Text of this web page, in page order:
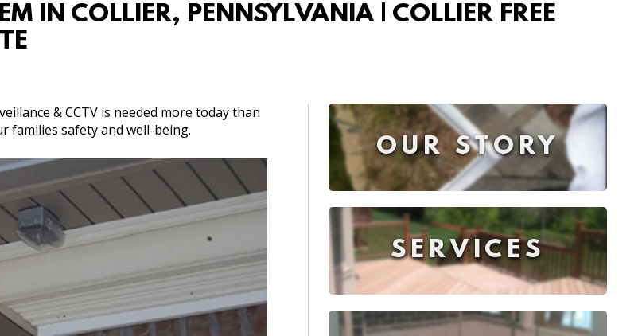
IN COLLIER, PENNSYLVANIA | COLLIER FREE
& CCTV is needed more today than
families safety and well-being.
OUR STORY
SERVICES